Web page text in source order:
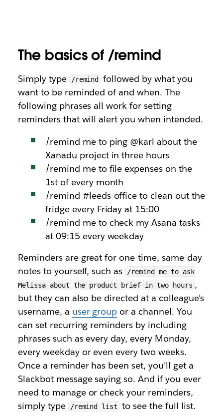
The basics of /remind
Simply type /remind
followed by what you
want to be reminded of and when. The
following phrases all work for setting
reminders that will alert you when intended.
/remind me to ping @karl about the
Xanadu project in three hours
/remind me to file expenses on the
1st of every month
/remind #leeds-office to clean out the
fridge every Friday at 15:00
/remind me to check my Asana tasks
at 09:15 every weekday
Reminders are great for one-time, same-day
notes to yourself, such as
/remind me to ask
Melissa about the product brief in two hours ,
but they can also be directed at a colleague’s
username, a user group or a channel. You
can set recurring reminders by including
phrases such as every day, every Monday,
every weekdayor even every two weeks.
Once a reminder has been set, you’ll get a
Slackbot message saying so. And if you ever
need to manage or check your reminders,
simply type
/remind list to see the full list.